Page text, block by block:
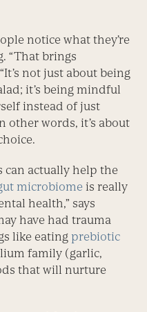
notice what they’re
“That brings
not just about being
it’s being mindful
instead of just
other words, it’s about
can actually help the
microbiome is really
health,” says
have had trauma
like eating prebiotic
family (garlic,
that will nurture